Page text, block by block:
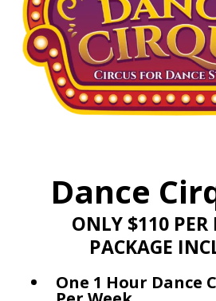
Dance
ONLY $110
PACKAGE
One 1 Hour Dance